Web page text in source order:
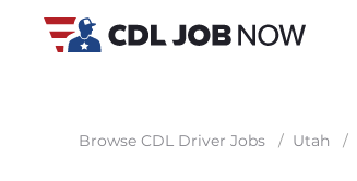
Browse CDL Driver Jobs / Utah /